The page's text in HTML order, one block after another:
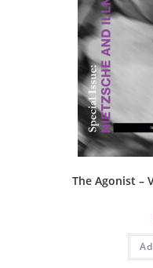
The Agonist –